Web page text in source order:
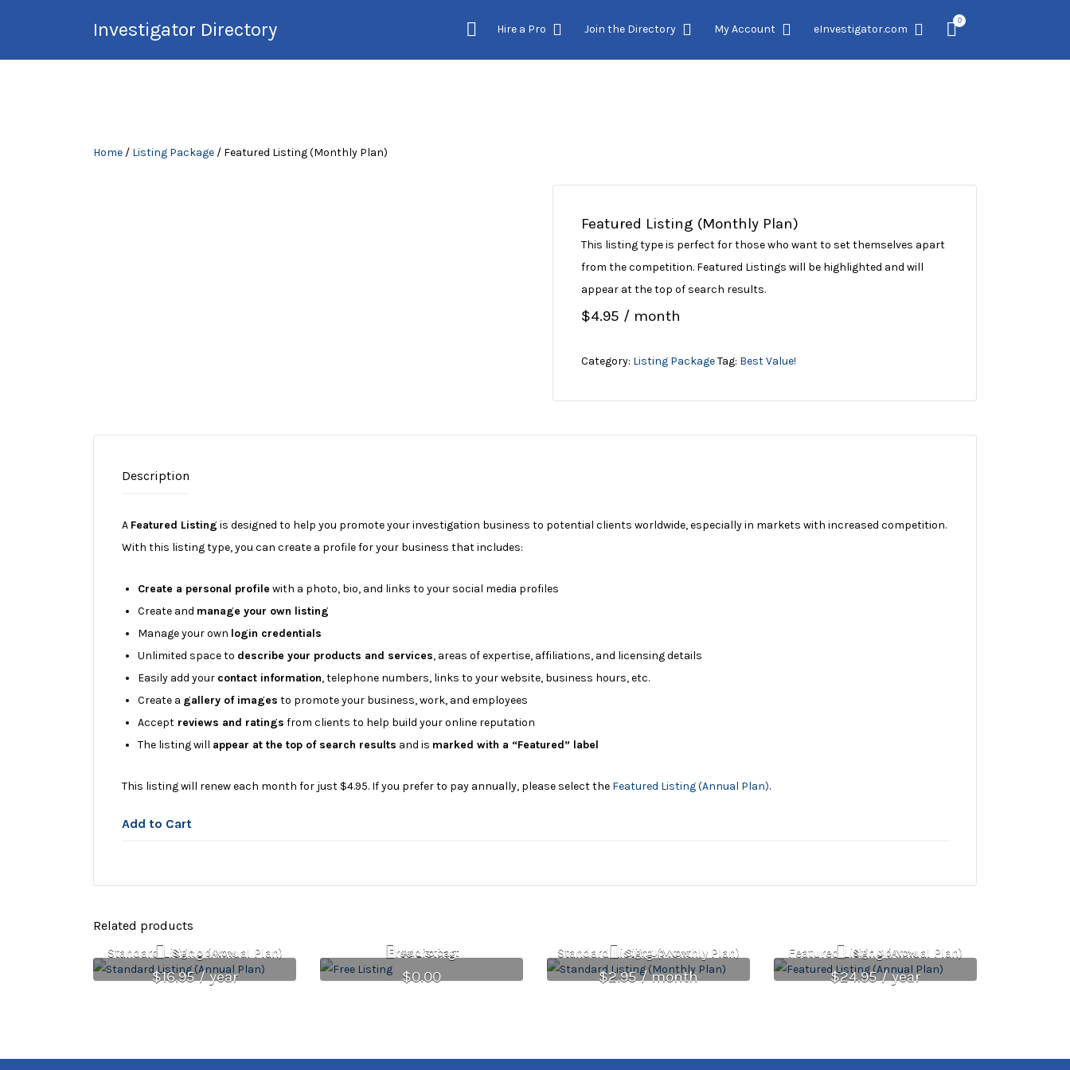
Investigator Directory Hire a Pro Join the Directory My Account eInvestigator.com
0
for:
Home / Listing Package / Featured Listing (Monthly Plan)
Featured Listing (Monthly Plan)
This listing type is perfect for those who want to set themselves apart
from the competition. Featured Listings will be highlighted and will
appear at the top of search results.
$4.95 / month
Category: Listing PackageTag: Best Value!
Description
A Featured Listing is designed to help you promote your investigation business to potential clients worldwide, especially in markets with increased competition.
With this listing type, you can create a profile for your business that includes:
Create a personal profile with a photo, bio, and links to your social media profiles
Create and manage your own listing
Manage your own login credentials
Unlimited space to describe your products and services, areas of expertise, affiliations, and licensing details
Easily add your contact information, telephone numbers, links to your website, business hours, etc.
Create a gallery of images to promote your business, work, and employees
Accept reviews and ratings from clients to help build your online reputation
The listing will appear at the top of search results and is marked with a “Featured” label
This listing will renew each month for just $4.95. If you prefer to pay annually, please select the Featured Listing (Annual Plan).
Add to Cart
Related products
Standard Listing (Annual Plan)
$16.95 / year
Sign Up Now Free Listing
$0.00
Add to cart Standard Listing (Monthly Plan)
$2.95 / month
Sign Up Now Featured Listing (Annual Plan)
$24.95 / year
Sign Up Now